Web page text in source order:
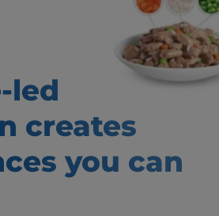
led
creates
you can